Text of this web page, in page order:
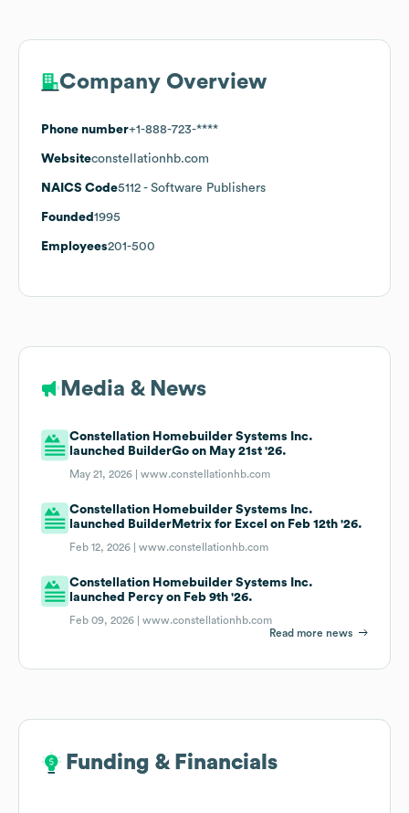
Company Overview
Phone number+1-888-723-****
Websiteconstellationhb.com
NAICS Code5112 - Software Publishers
Founded 1995
Employees201-500
Media & News
Constellation Homebuilder Systems Inc.
launched BuilderGo on May 21st '26.
May 21, 2026 |www.constellationhb.com
Constellation Homebuilder Systems Inc.
launched BuilderMetrix for Excel on Feb 12th '26.
Feb 12, 2026 |www.constellationhb.com
Constellation Homebuilder Systems Inc.
launched Percy on Feb 9th '26.
Feb 09, 2026 |www.constellationhb.com
Read more news
Funding & Financials
Funding & Financials